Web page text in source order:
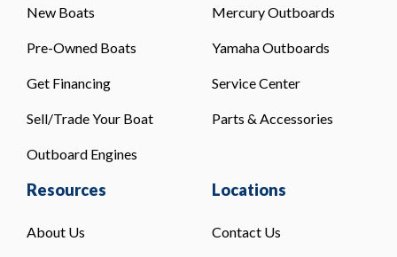
New Boats
Pre-Owned Boats
Get Financing
Sell/Trade Your Boat
Outboard Engines
Mercury Outboards
Yamaha Outboards
Service Center
Parts & Accessories
Resources
About Us
Locations
Contact Us